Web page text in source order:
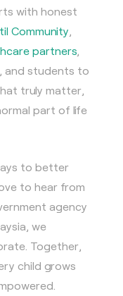
with honest
Community,
partners,
and students to
truly matter,
part of life
to better
to hear from
agency
we
Together,
child grows